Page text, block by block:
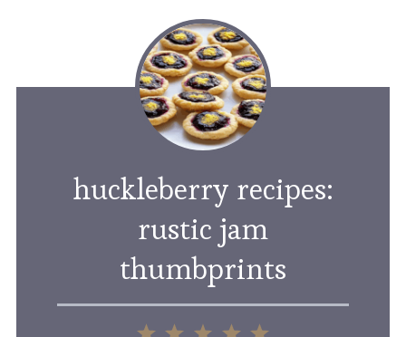
huckleberry recipes:
rustic jam
thumbprints